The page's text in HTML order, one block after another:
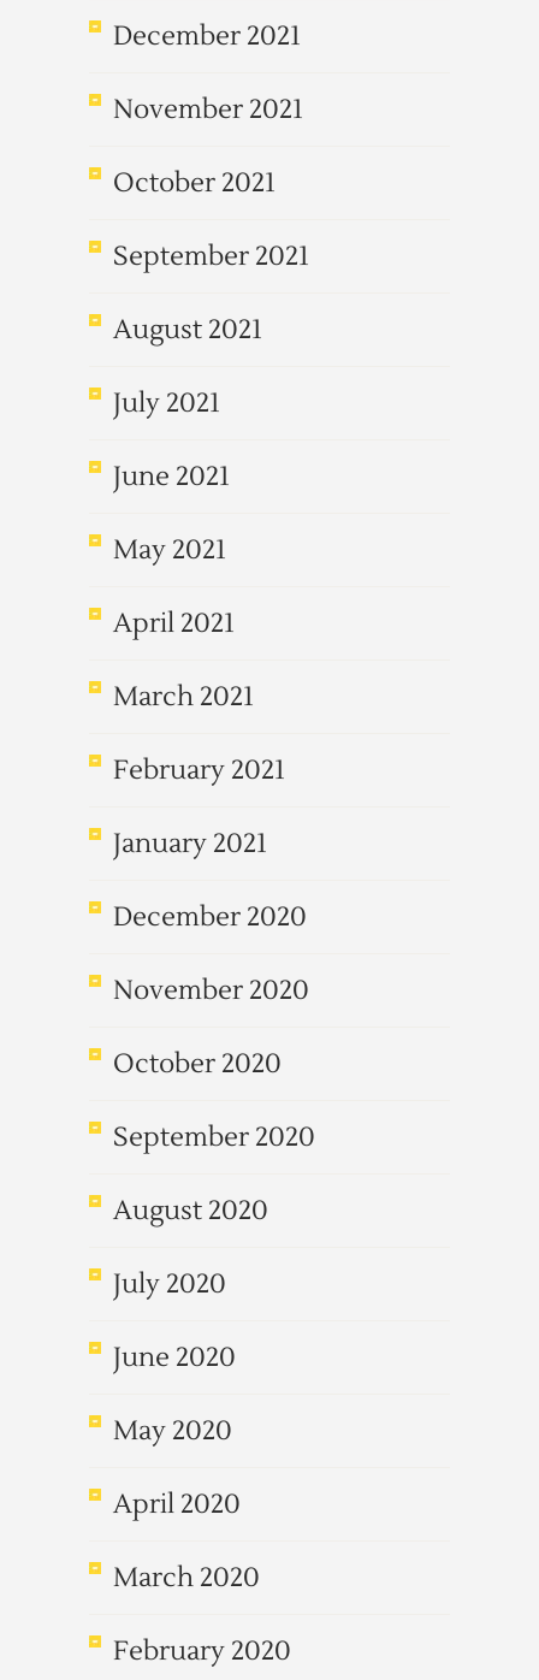
December 2021
November 2021
October 2021
September 2021
August 2021
July 2021
June 2021
May 2021
April 2021
March 2021
February 2021
January 2021
December 2020
November 2020
October 2020
September 2020
August 2020
July 2020
June 2020
May 2020
April 2020
March 2020
February 2020